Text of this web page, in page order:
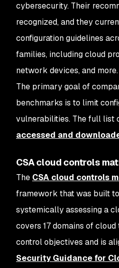
cybersecurity. Their
recognized, and they
configuration guidelines
families, including cloud
network devices, and more.
The primary goal of
benchmarks is to limit
vulnerabilities. The full list
accessed and
CSA cloud controls
The CSA cloud controls
framework that was built
systemically assessing a
covers 17 domains of
control objectives and is
Security Guidance for